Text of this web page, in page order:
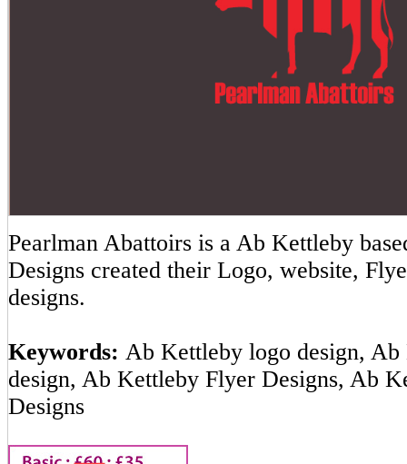
Pearlman Abattoirs is a Ab Kettleby
Designs created their Logo, website,
designs.
Keywords: Ab Kettleby logo design,
design, Ab Kettleby Flyer Designs, Ab
Designs